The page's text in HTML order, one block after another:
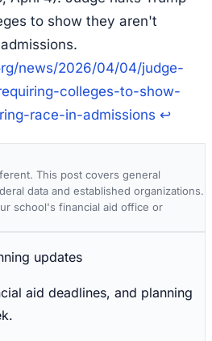
to show they aren't
.
news/2026/04/04/judge-
colleges-to-show-
race-in-admissions ↩
This post covers general
data and established organizations.
school's financial aid office or
updates
aid deadlines, and planning